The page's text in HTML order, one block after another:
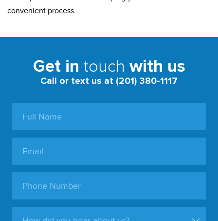
convenient process.
Get in touch with us
Call or text us at (201) 380-1117